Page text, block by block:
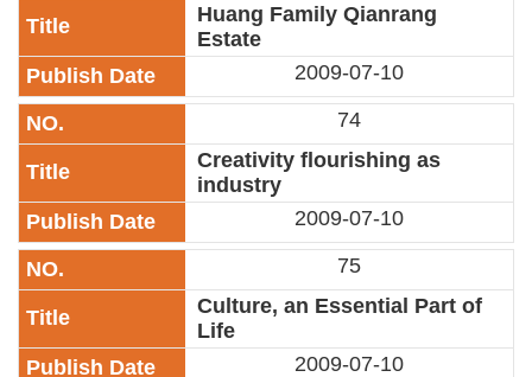
Huang Family Qianrang
Estate
2009-07-10
74
Creativity flourishing as
industry
2009-07-10
75
Culture, an Essential Part of
Life
2009-07-10